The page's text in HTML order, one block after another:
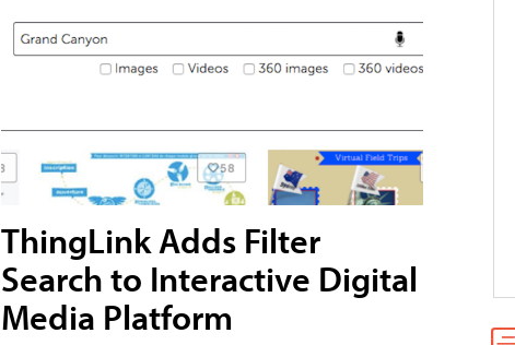
ThingLink Adds Filter
Search to Interactive Digital
Media Platform